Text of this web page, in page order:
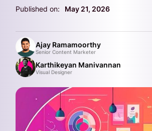
Published on: May 21, 2026
Ajay Ramamoorthy
Senior Content Marketer
Karthikeyan Manivannan
Visual Designer